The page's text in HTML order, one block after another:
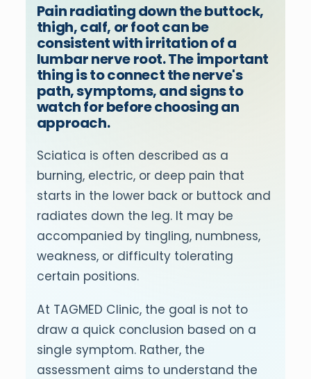
Pain radiating down the buttock,
thigh, calf, or foot can be
consistent with irritation of a
lumbar nerve root. The important
thing is to connect the nerve's
path, symptoms, and signs to
watch for before choosing an
approach.
Sciatica is often described as a
burning, electric, or deep pain that
starts in the lower back or buttock and
radiates down the leg. It may be
accompanied by tingling, numbness,
weakness, or difficulty tolerating
certain positions.
At TAGMED Clinic, the goal is not to
draw a quick conclusion based on a
single symptom. Rather, the
assessment aims to understand the